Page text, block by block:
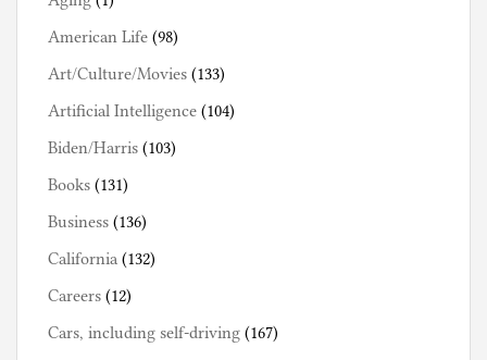
American Life (98)
Art/Culture/Movies (133)
Artificial Intelligence (104)
Biden/Harris (103)
Books (131)
Business (136)
California (132)
Careers (12)
Cars, including self-driving (167)